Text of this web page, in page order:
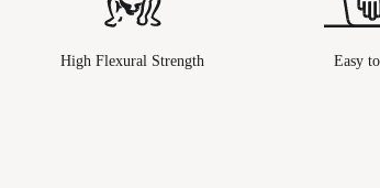
High Flexural Strength Easy